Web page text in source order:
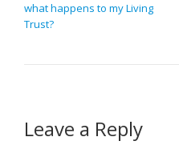
what happens to my Living
Trust?
Leave a Reply